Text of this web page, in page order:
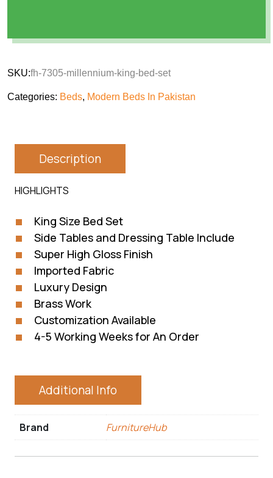
SKU:fh-7305-millennium-king-bed-set
Categories: Beds, Modern Beds In Pakistan
Description
HIGHLIGHTS
King Size Bed Set
Side Tables and Dressing Table Include
Super High Gloss Finish
Imported Fabric
Luxury Design
Brass Work
Customization Available
4-5 Working Weeks for An Order
Additional Info
Brand FurnitureHub